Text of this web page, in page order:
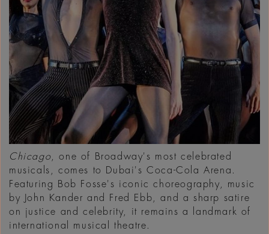
Chicago , one of Broadway's most celebrated
musicals, comes to Dubai's Coca-Cola Arena.
Featuring Bob Fosse's iconic choreography, music
by John Kander and Fred Ebb, and a sharp satire
on justice and celebrity, it remains a landmark of
international musical theatre.